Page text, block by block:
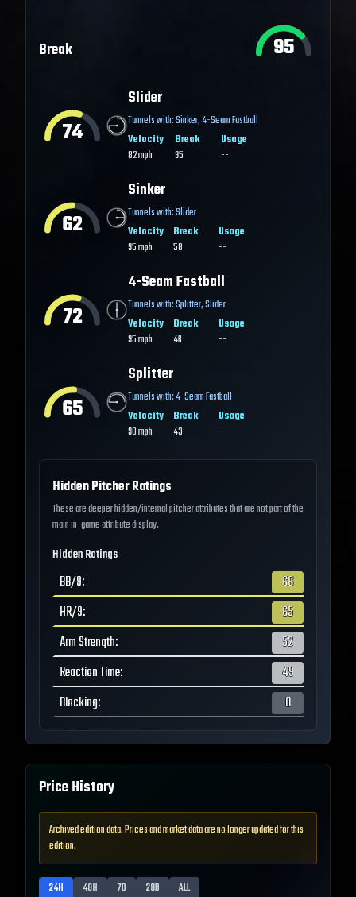
Break 95
74
Slider
Tunnels with:Sinker,4-Seam Fastball
Velocity
82mph
Break
95
Usage
--
62
Sinker
Tunnels with:Slider
Velocity
95mph
Break
58
Usage
--
72
4-Seam Fastball
Tunnels with:Splitter,Slider
Velocity
95mph
Break
46
Usage
--
65
Splitter
Tunnels with:4-Seam Fastball
Velocity
90mph
Break
43
Usage
--
Hidden Pitcher Ratings
These are deeper hidden/internal pitcher attributes that are not part of the
main in-game attribute display.
Hidden Ratings
BB/9:
66
HR/9:
65
Arm Strength:
52
Reaction Time:
49
Blocking: 0
Price History
Archived edition data. Prices and market data are no longer updated for this
edition.
24H 48H 7D 28D ALL